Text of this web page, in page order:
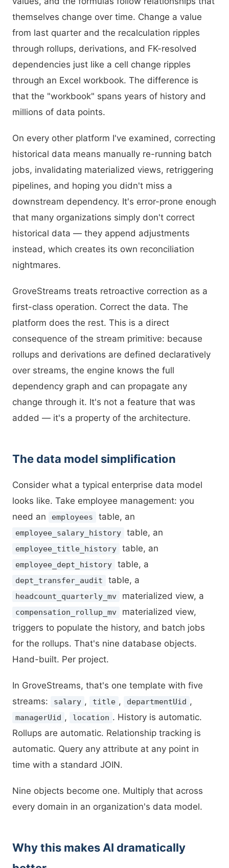
themselves change over time. Change a value
from last quarter and the recalculation ripples
through rollups, derivations, and FK-resolved
dependencies just like a cell change ripples
through an Excel workbook. The difference is
that the "workbook" spans years of history and
millions of data points.
On every other platform I've examined, correcting
historical data means manually re-running batch
jobs, invalidating materialized views, retriggering
pipelines, and hoping you didn't miss a
downstream dependency. It's error-prone enough
that many organizations simply don't correct
historical data — they append adjustments
instead, which creates its own reconciliation
nightmares.
GroveStreams treats retroactive correction as a
first-class operation. Correct the data. The
platform does the rest. This is a direct
consequence of the stream primitive: because
rollups and derivations are defined declaratively
over streams, the engine knows the full
dependency graph and can propagate any
change through it. It's not a feature that was
added — it's a property of the architecture.
The data model simplification
Consider what a typical enterprise data model
looks like. Take employee management: you
need an
employees table, an
employee_salary_history table, an
employee_title_history table, an
employee_dept_history table, a
dept_transfer_audit table, a
headcount_quarterly_mv materialized view, a
compensation_rollup_mv
materialized view,
triggers to populate the history, and batch jobs
for the rollups. That's nine database objects.
Hand-built. Per project.
In GroveStreams, that's one template with five
streams:
salary , title , departmentUid ,
managerUid , location . History is automatic.
Rollups are automatic. Relationship tracking is
automatic. Query any attribute at any point in
time with a standard JOIN.
Nine objects become one. Multiply that across
every domain in an organization's data model.
Why this makes AI dramatically